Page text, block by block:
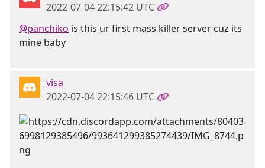
2022-07-04 22:15:42 UTC
@panchiko is this ur first mass killer server cuz its
mine baby
visa
2022-07-04 22:15:46 UTC